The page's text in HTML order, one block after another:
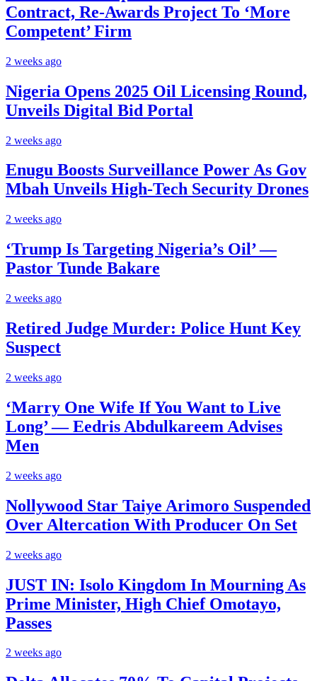
Contract, Re-Awards Project To ‘More
Competent’ Firm
2 weeks ago
Nigeria Opens 2025 Oil Licensing Round,
Unveils Digital Bid Portal
2 weeks ago
Enugu Boosts Surveillance Power As Gov
Mbah Unveils High-Tech Security Drones
2 weeks ago
‘Trump Is Targeting Nigeria’s Oil’ —
Pastor Tunde Bakare
2 weeks ago
Retired Judge Murder: Police Hunt Key
Suspect
2 weeks ago
‘Marry One Wife If You Want to Live
Long’ — Eedris Abdulkareem Advises
Men
2 weeks ago
Nollywood Star Taiye Arimoro Suspended
Over Altercation With Producer On Set
2 weeks ago
JUST IN: Isolo Kingdom In Mourning As
Prime Minister, High Chief Omotayo,
Passes
2 weeks ago